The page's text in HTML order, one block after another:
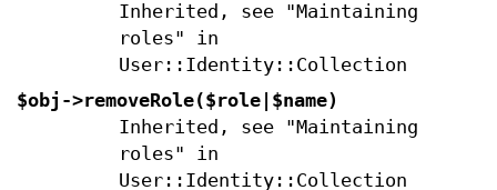
Inherited, see "Maintaining
roles" in
User::Identity::Collection
$obj->removeRole($role|$name)
Inherited, see "Maintaining
roles" in
User::Identity::Collection